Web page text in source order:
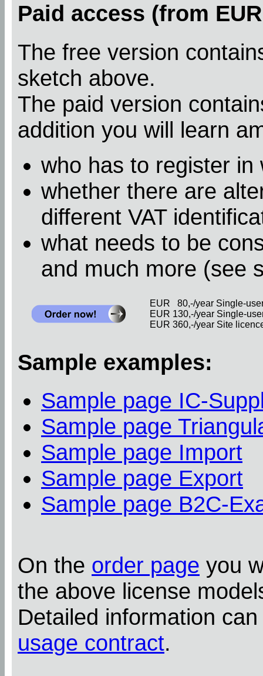
Paid access (from
The free version
sketch above.
The paid version
addition you will learn
who has to register in
whether there are
different VAT
what needs to be
and much more (see
EUR 80,-/year Single-
EUR 130,-/year Single-
EUR 360,-/year Site
Sample examples:
Sample page IC-
Sample page
Sample page Import
Sample page Export
Sample page B2C-
On the order page you
the above license
Detailed information
usage contract.